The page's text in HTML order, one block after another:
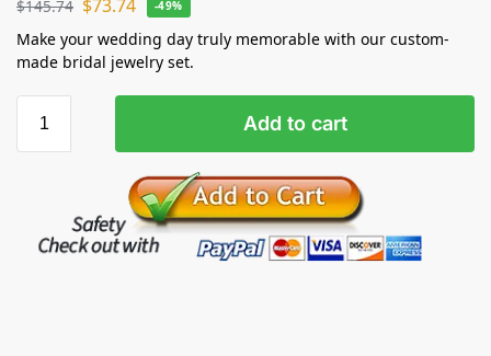
$145.74 $73.74 -49%
Make your wedding day truly memorable with our custom-
made bridal jewelry set.
Add to cart